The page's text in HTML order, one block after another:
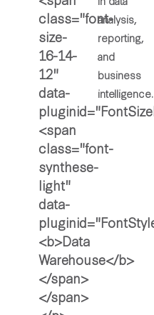
analysis,
reporting,
and
business
intelligence.